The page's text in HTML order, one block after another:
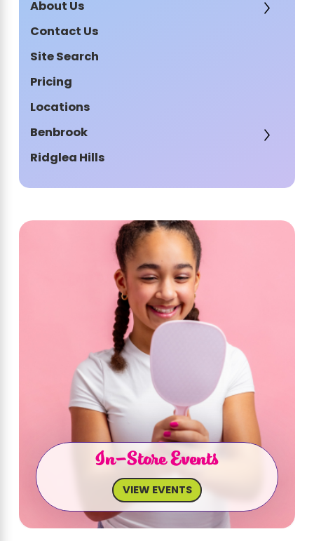
About Us
Contact Us
Site Search
Pricing
Locations
Benbrook
Ridglea Hills
In-Store Events
VIEW EVENTS